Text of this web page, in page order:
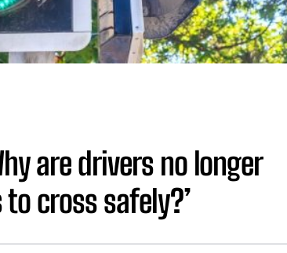
are drivers no longer
cross safely?’